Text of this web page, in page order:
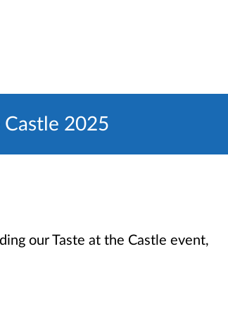
Castle 2025
our Taste at the Castle event,